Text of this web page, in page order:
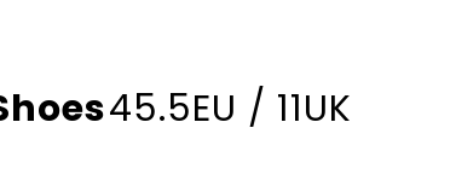
45.5EU / 11UK